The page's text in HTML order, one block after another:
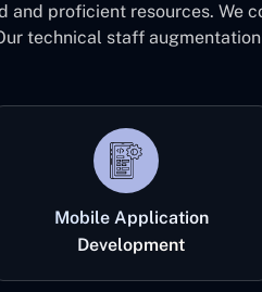
proficient resources. We
technical staff
Mobile Application
Development